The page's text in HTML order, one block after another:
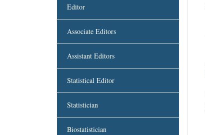
Editor
Associate Editors
Assistant Editors
Statistical Editor
Statistician
Biostatistician